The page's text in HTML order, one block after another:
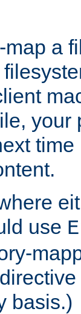
map a
your
use
basis.)